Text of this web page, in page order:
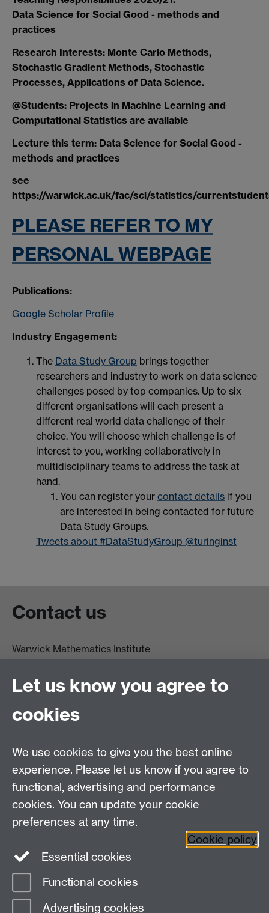
Data Science for Social Good - methods and
practices
Research Interests: Monte Carlo Methods,
Stochastic Gradient Methods, Stochastic
Processes, Applications of Data Science.
@Students: Projects in Machine Learning and
Computational Statistics are available
Lecture this term: Data Science for Social Good -
methods and practices
see
https://warwick.ac.uk/fac/sci/statistics/
PLEASE REFER TO MY
PERSONAL WEBPAGE
Publications:
Google Scholar Profile
Industry Engagement:
The Data Study Group brings together
researchers and industry to work on data science
challenges posed by top companies. Up to six
different organisations will each present a
different real world data challenge of their
choice. You will choose which challenge is of
interest to you, working collaboratively in
multidisciplinary teams to address the task at
hand.
You can register your contact details if you
are interested in being contacted for future
Data Study Groups.
Tweets about #DataStudyGroup @turinginst
Contact us
Warwick Mathematics Institute
University of Warwick
Coventry
CV4 7AL
Other contacts
Maths staff intranet
Connect with us
Page contact:
Last revised: Sat 15 May 2021
Let us know you agree to
cookies
We use cookies to give you the best online
experience. Please let us know if you agree to
functional, advertising and performance
cookies. You can update your cookie
preferences at any time.
Cookie policy
Essential cookies
Functional cookies
Advertising cookies